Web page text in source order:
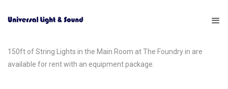
150ft of String Lights in the Main Room at The Foundry in are
available for rent with an equipment package.